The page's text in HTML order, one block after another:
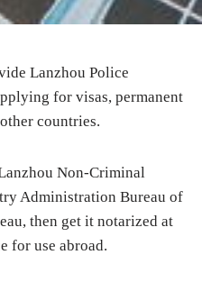
Lanzhou Police
for visas, permanent
countries.
Non-Criminal
Administration Bureau of
then get it notarized at
for use abroad.